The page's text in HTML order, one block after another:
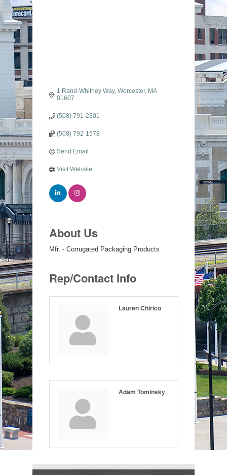
1 Rand-Whitney Way Worcester
MA
01607
(508) 791-2301
(508) 792-1578
Send Email
Visit Website
About Us
Mfr. - Corrugated Packaging Products
Rep/Contact Info
Lauren Chirico
Adam Tominsky